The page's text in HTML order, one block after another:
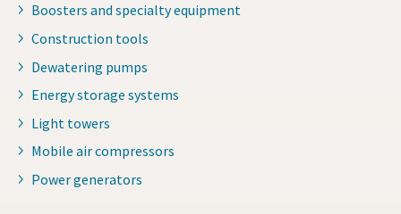
Boosters and specialty equipment
Construction tools
Dewatering pumps
Energy storage systems
Light towers
Mobile air compressors
Power generators